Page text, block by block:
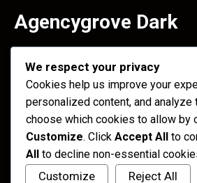
Agencygrove Dark
habitant. Purus imperdiet quisque
himenaeos congue.
InstagramX
We respect your privacy
Cookies help us improve your
personalized content, and analyze
choose which cookies to allow by
Customize. Click Accept All to
All
to decline non-essential
Customize Reject All